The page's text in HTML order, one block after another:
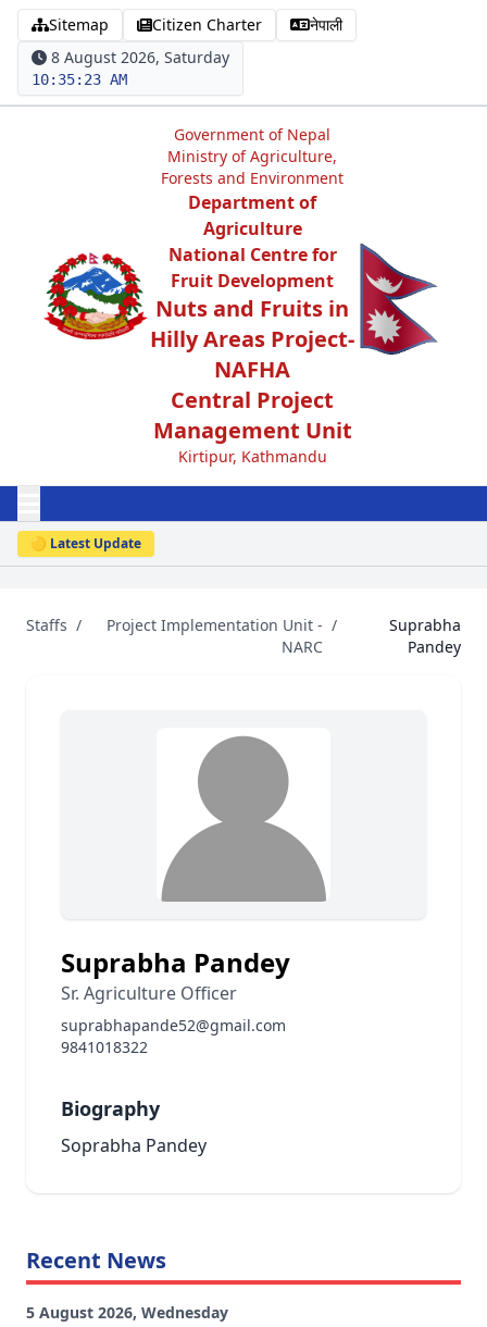
Sitemap Citizen Charter
नेपाली
8 August 2026, Saturday
10:35:23 AM
Government of Nepal
Ministry of Agriculture,
Forests and Environment
Department of
Agriculture
National Centre for
Fruit Development
Nuts and Fruits in
Hilly Areas Project-
NAFHA
Central Project
Management Unit
Kirtipur, Kathmandu
🟡 Latest Update
Staffs /
Project Implementation Unit -
NARC
/
Suprabha
Pandey
Suprabha Pandey
Sr. Agriculture Officer
suprabhapande52@gmail.com
9841018322
Biography
Soprabha Pandey
Recent News
5 August 2026, Wednesday